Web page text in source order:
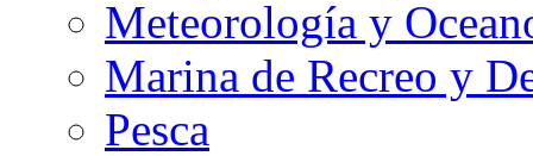
Meteorología y
Marina de Recreo y
Pesca